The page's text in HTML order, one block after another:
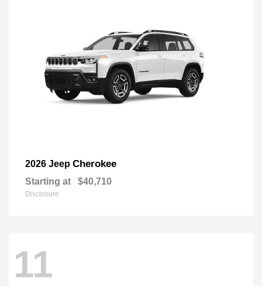
2026 Jeep Cherokee
Starting at $40,710
Disclosure
11